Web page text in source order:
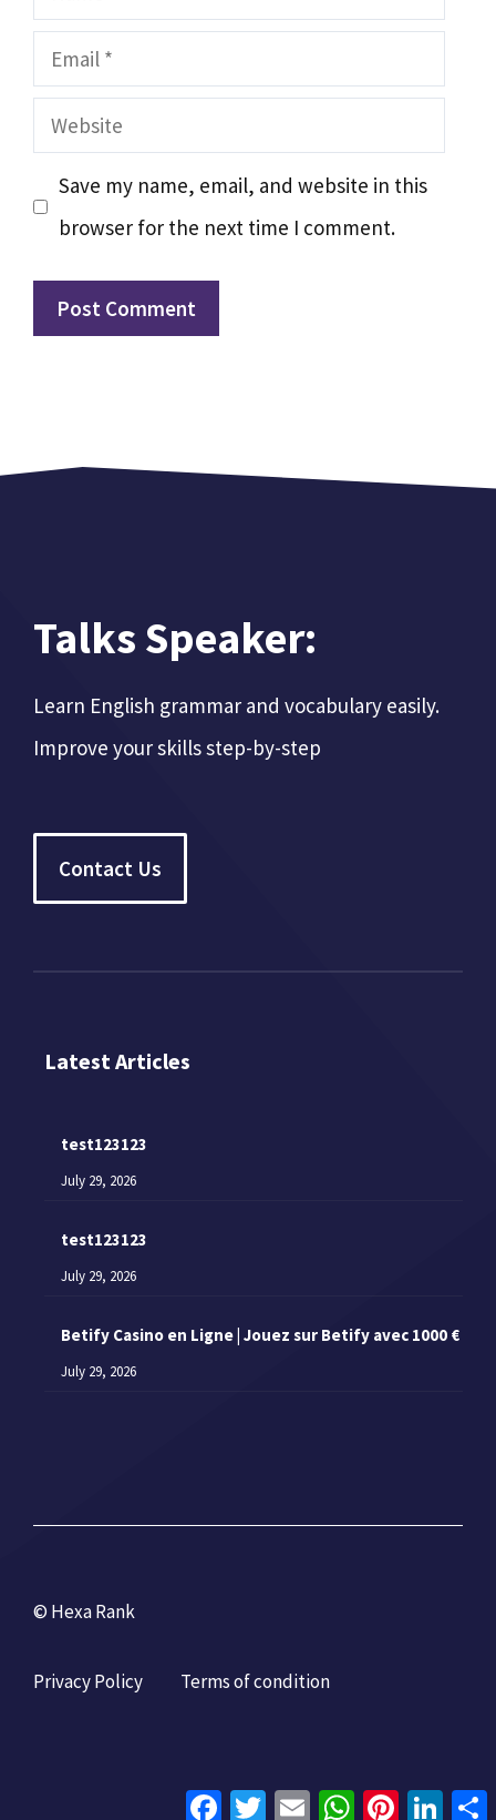
Email
Website
Save my name, email, and website in this
browser for the next time I comment.
Talks Speaker:
Learn English grammar and vocabulary easily.
Improve your skills step-by-step
Contact Us
Latest Articles
test123123
July 29, 2026
test123123
July 29, 2026
Betify Casino en Ligne | Jouez sur Betify avec 1000 €
July 29, 2026
© Hexa Rank
Privacy Policy Terms of condition
Facebook
TwitterEmail WhatsAppPinterest